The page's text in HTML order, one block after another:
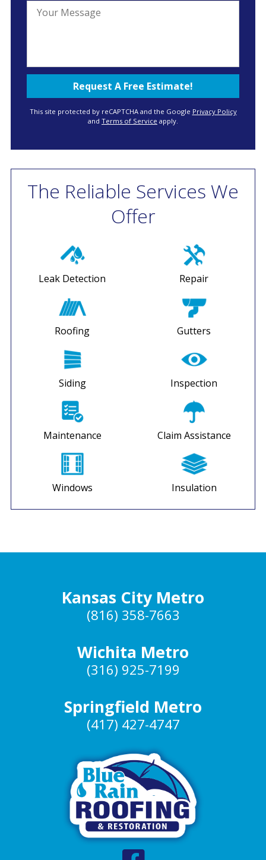
This site protected by reCAPTCHA and the Google Privacy Policy
and Terms of Service apply.
The Reliable Services We
Offer
Leak Detection Repair
Roofing Gutters
Siding Inspection
Maintenance Claim Assistance
Windows Insulation
Kansas City Metro
(816) 358-7663
Wichita Metro
(316) 925-7199
Springfield Metro
(417) 427-4747